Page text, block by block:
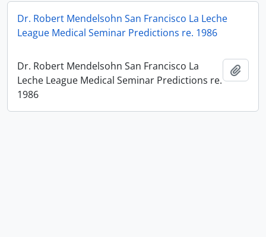
Dr. Robert Mendelsohn San Francisco La Leche
League Medical Seminar Predictions re. 1986
Dr. Robert Mendelsohn San Francisco La
Leche League Medical Seminar Predictions re.
1986